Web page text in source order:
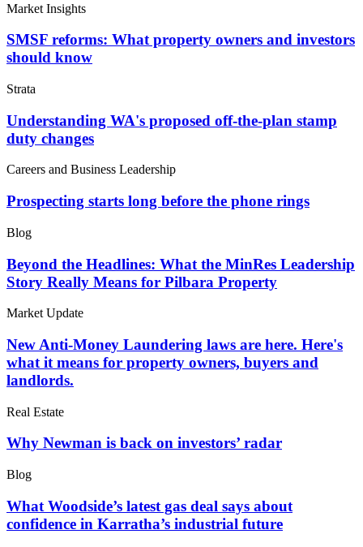
Market Insights
SMSF reforms: What property owners and investors
should know
Strata
Understanding WA's proposed off-the-plan stamp
duty changes
Careers and Business Leadership
Prospecting starts long before the phone rings
Blog
Beyond the Headlines: What the MinRes Leadership
Story Really Means for Pilbara Property
Market Update
New Anti-Money Laundering laws are here. Here's
what it means for property owners, buyers and
landlords.
Real Estate
Why Newman is back on investors’ radar
Blog
What Woodside’s latest gas deal says about
confidence in Karratha’s industrial future